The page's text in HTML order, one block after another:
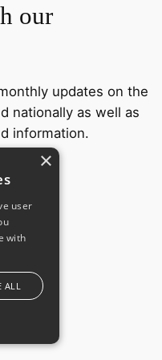
our
updates on the
nationally as well as
information.
×
user
with
ALL